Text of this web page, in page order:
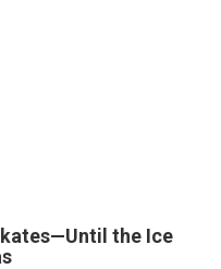
the Ice